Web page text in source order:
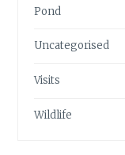
Pond
Uncategorised
Visits
Wildlife